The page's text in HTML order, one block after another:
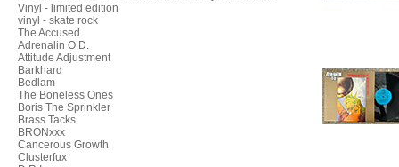
Vinyl - limited edition
vinyl - skate rock
The Accused
Adrenalin O.D.
Attitude Adjustment
Barkhard
Bedlam
The Boneless Ones
Boris The Sprinkler
Brass Tacks
BRONxxx
Cancerous Growth
Clusterfux